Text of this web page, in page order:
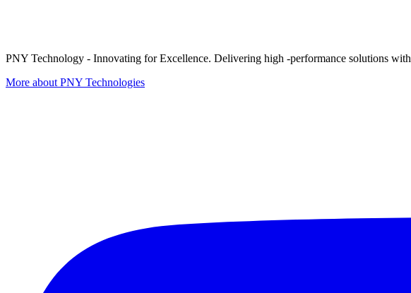
PNY Technology - Innovating for Excellence. Delivering high -performance solutions
More about PNY Technologies